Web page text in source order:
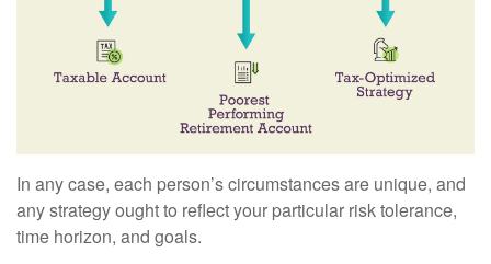
In any case, each person’s circumstances are unique, and
any strategy ought to reflect your particular risk tolerance,
time horizon, and goals.